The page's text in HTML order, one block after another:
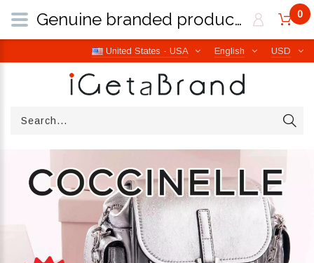
USD
English
United States - USA
0
Genuine branded products | Free worldwide shipping from Italy | iGetaBrand